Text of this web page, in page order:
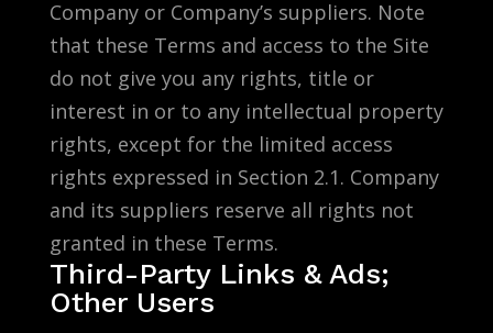
Company or Company’s suppliers. Note
that these Terms and access to the Site
do not give you any rights, title or
interest in or to any intellectual property
rights, except for the limited access
rights expressed in Section 2.1. Company
and its suppliers reserve all rights not
granted in these Terms.
Third-Party Links & Ads;
Other Users